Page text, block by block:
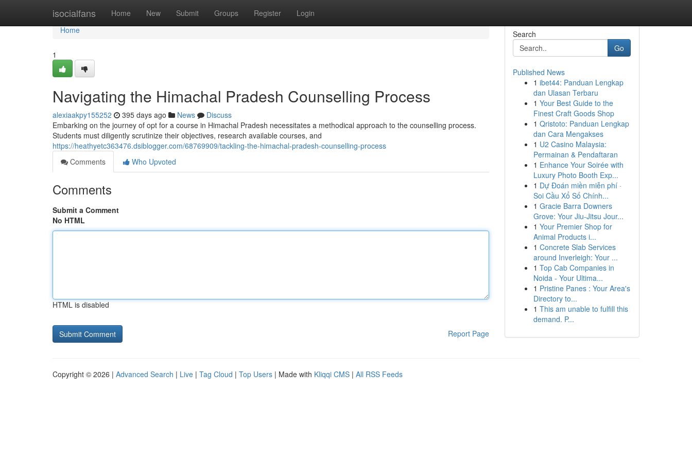
isocialfans Home New Submit Groups Register Login
Home
Home
1
Navigating the Himachal Pradesh Counselling Process
alexiaakpy155252 395 days ago News
Discuss
Embarking on the journey of opt for a course in Himachal Pradesh necessitates a methodical approach to the counselling process.
Students must diligently scrutinize their objectives, research available courses, and
https://heathyetc363476.dsiblogger.com/68769909/tackling-the-himachal-pradesh-counselling-process
Comments
Who Upvoted
Comments
Submit a Comment
No HTML
HTML is disabled
Report Page
Search
Go
Published News
1 ibet44: Panduan Lengkap
dan Ulasan Terbaru
1 Your Best Guide to the
Finest Craft Goods Shop
1 Qristoto: Panduan Lengkap
dan Cara Mengakses
1 U2 Casino Malaysia:
Permainan & Pendaftaran
1 Enhance Your Soirée with
Luxury Photo Booth Exp...
1 Dự Đoán miền miễn phí ·
Soi Cầu Xổ Số Chính...
1 Gracie Barra Downers
Grove: Your Jiu-Jitsu Jour...
1 Your Premier Shop for
Animal Products i...
1 Concrete Slab Services
around Inverleigh: Your ...
1 Top Cab Companies in
Noida - Your Ultima...
1 Pristine Panes : Your Area's
Directory to...
1 This am unable to fulfill this
demand. P...
Copyright © 2026 | Advanced Search | Live | Tag Cloud | Top Users | Made with Kliqqi CMS | All RSS Feeds